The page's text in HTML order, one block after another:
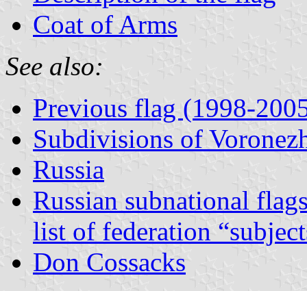
Coat of Arms
See also:
Previous flag (1998-
Subdivisions of
Russia
Russian subnational
list of federation
Don Cossacks